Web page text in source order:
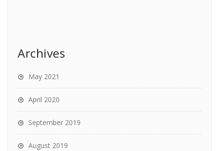
Archives
May 2021
April 2020
September 2019
August 2019